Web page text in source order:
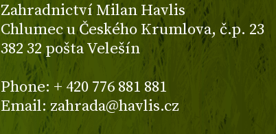
Zahradnictví Milan Havlis
Chlumec u Českého Krumlova, č.p. 23
382 32 pošta Velešín
Phone: + 420 776 881 881
Email: zahrada@havlis.cz